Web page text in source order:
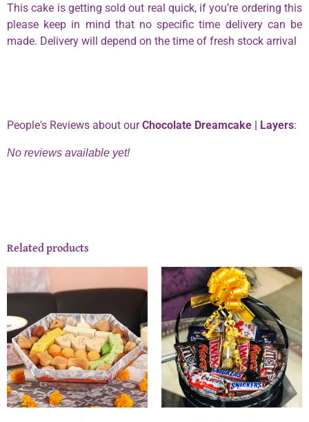
This cake is getting sold out real quick, if you’re ordering this
please keep in mind that no specific time delivery can be
made. Delivery will depend on the time of fresh stock arrival
People's Reviews about ourChocolate Dreamcake | Layers:
No reviews available yet!
Related products